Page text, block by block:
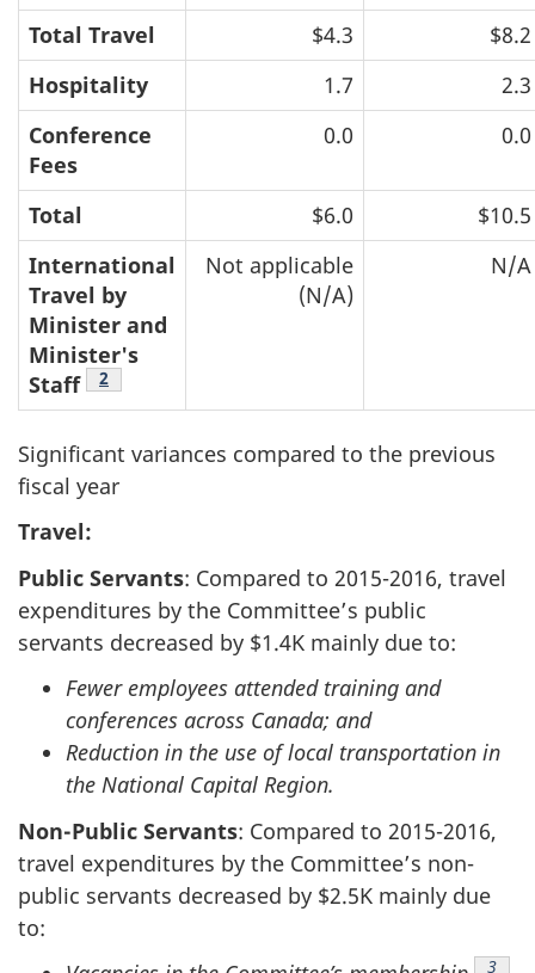
Total Travel $4.3
$8.2
Hospitality
1.7
2.3
Conference
Fees
0.0 0.0
Total $6.0
$10.5
International
Travel by
Minister and
Minister's
Staff
Footnote
2
Not applicable
(N/A)
N/A
Significant variances compared to the previous
fiscal year
Travel:
Public Servants: Compared to 2015-2016, travel
expenditures by the Committee’s public
servants decreased by $1.4K mainly due to:
Fewer employees attended training and
conferences across Canada; and
Reduction in the use of local transportation in
the National Capital Region.
Non-Public Servants: Compared to 2015-2016,
travel expenditures by the Committee’s non-
public servants decreased by $2.5K mainly due
to:
3